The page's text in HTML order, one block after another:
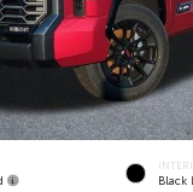
Black